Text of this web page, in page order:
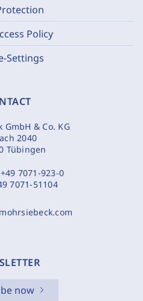
Policy
Settings
GmbH & Co. KG
2040
Tübingen
+49 7071-923-0
7071-51104
now